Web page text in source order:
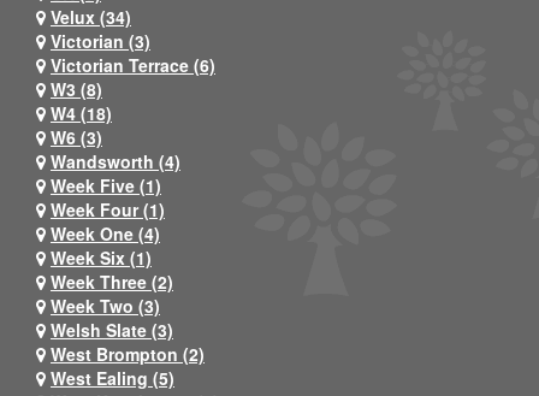
Velux (34)
Victorian (3)
Victorian Terrace (6)
W3 (8)
W4 (18)
W6 (3)
Wandsworth (4)
Week Five (1)
Week Four (1)
Week One (4)
Week Six (1)
Week Three (2)
Week Two (3)
Welsh Slate (3)
West Brompton (2)
West Ealing (5)